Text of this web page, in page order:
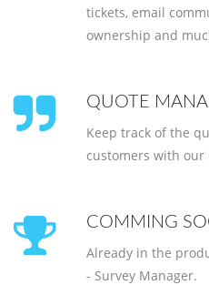
tickets, email
ownership and
QUOTE
Keep track of the
customers with our
COMMING
Already in the
- Survey Manager.